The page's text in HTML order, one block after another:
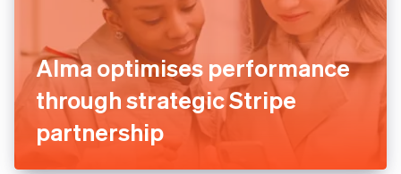
Alma optimises performance